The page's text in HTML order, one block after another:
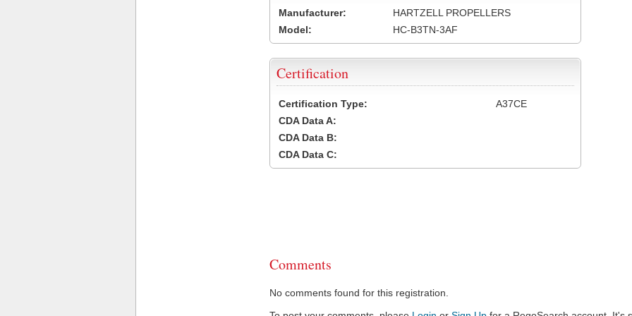
Manufacturer:
HARTZELL PROPELLERS
Model:
HC-B3TN-3AF
Certification
Certification Type:
A37CE
CDA Data A:
CDA Data B:
CDA Data C:
Comments
No comments found for this registration.